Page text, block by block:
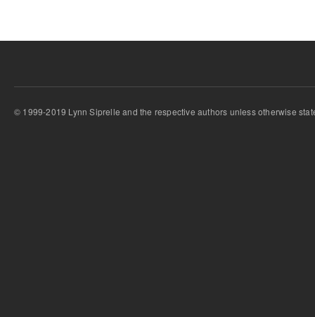
© 1999-2019 Lynn Siprelle and the respective authors unless otherwise